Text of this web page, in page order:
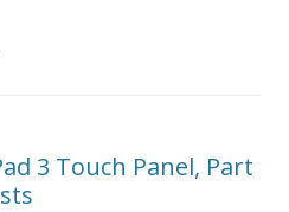
3 Touch Panel, Part